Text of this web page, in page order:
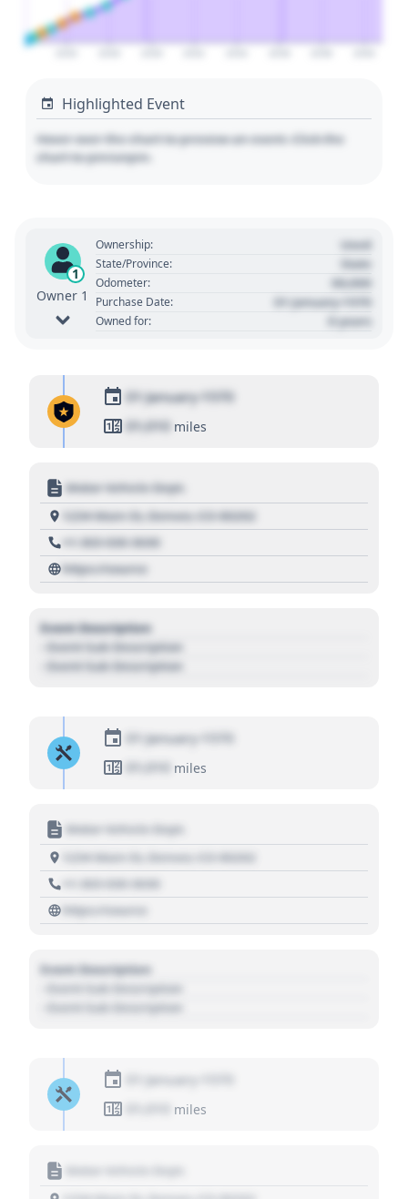
Highlighted Event
Hover over the chart to preview an event. Click the
chart to pin/unpin.
1
Owner 1
Ownership: Used
State/Province: State
Odometer: 00,000
Purchase Date: 01 January 1970
Owned for: 0 years
01 January 1970
01,010 miles
Motor Vehicle Dept.
1234 Main St, Denver, CO 80202
+1 303 030 3030
https://source
Event Description
- Event Sub Description
- Event Sub Description
01 January 1970
01,010
miles
Motor Vehicle Dept.
1234 Main St, Denver, CO 80202
+1 303 030 3030
https://source
Event Description
- Event Sub Description
- Event Sub Description
01 January 1970
miles
Motor Vehicle Dept.